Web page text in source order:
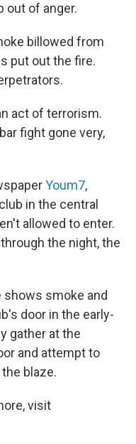
out of anger.
billowed from
put out the fire.
act of terrorism.
fight gone very,
Youm7,
in the central
allowed to enter.
the night, the
smoke and
door in the early-
gather at the
and attempt to
blaze.
visit